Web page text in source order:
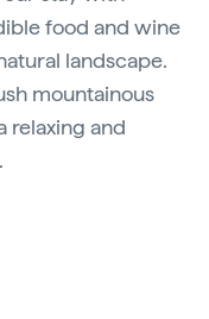
food and wine
landscape.
mountainous
relaxing and